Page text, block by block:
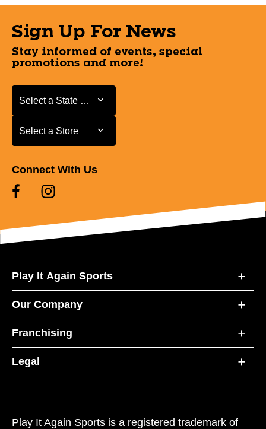
Sign Up For News
Stay informed of events, special
promotions and more!
Select a State or Province
Select a State or Province
Select a Store
Select a Store
Connect With Us
Play It Again Sports
Our Company
Franchising
Legal
Play It Again Sports is a registered trademark of